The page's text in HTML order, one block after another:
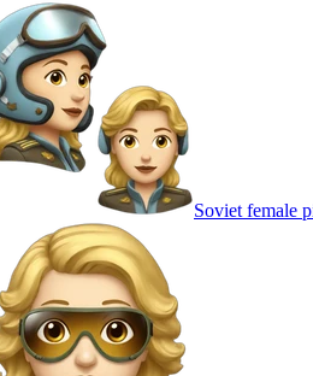
Soviet female